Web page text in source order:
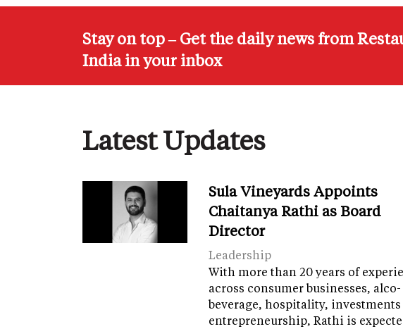
Stay on top – Get the daily news from
India in your inbox
Latest Updates
Sula Vineyards Appoints
Chaitanya Rathi as Board
Director
Leadership
With more than 20 years of
across consumer businesses, alco-
beverage, hospitality, investments
entrepreneurship, Rathi is